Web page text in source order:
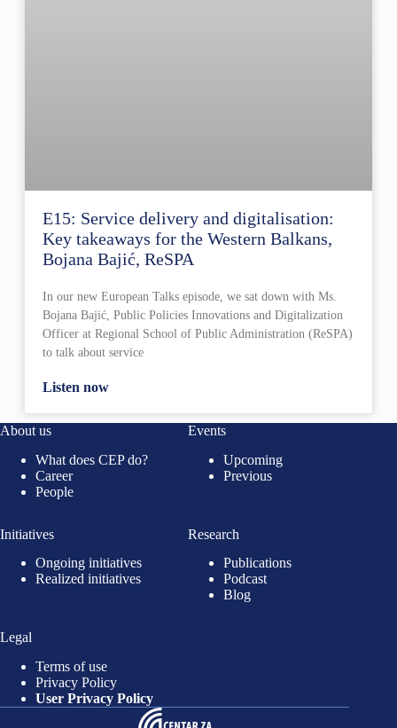
E15: Service delivery and digitalisation:
Key takeaways for the Western Balkans,
Bojana Bajić, ReSPA
In our new European Talks episode, we sat down with Ms.
Bojana Bajić, Public Policies Innovations and Digitalization
Officer at Regional School of Public Administration (ReSPA)
to talk about service
Listen now
About us
What does CEP do?
Career
People
Events
Upcoming
Previous
Initiatives
Ongoing initiatives
Realized initiatives
Research
Publications
Podcast
Blog
Legal
Terms of use
Privacy Policy
User Privacy Policy